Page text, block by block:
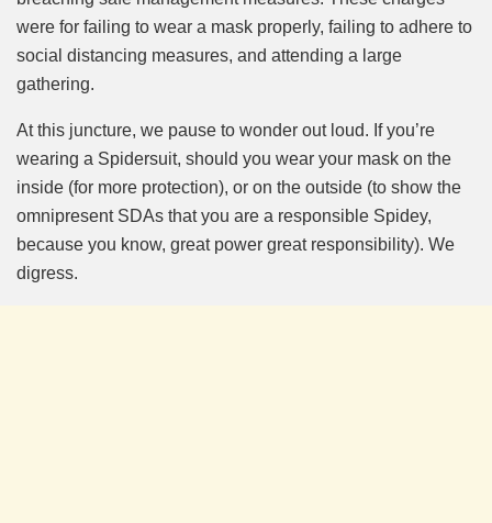
were for failing to wear a mask properly, failing to adhere to
social distancing measures, and attending a large
gathering.
At this juncture, we pause to wonder out loud. If you’re
wearing a Spidersuit, should you wear your mask on the
inside (for more protection), or on the outside (to show the
omnipresent SDAs that you are a responsible Spidey,
because you know, great power great responsibility). We
digress.